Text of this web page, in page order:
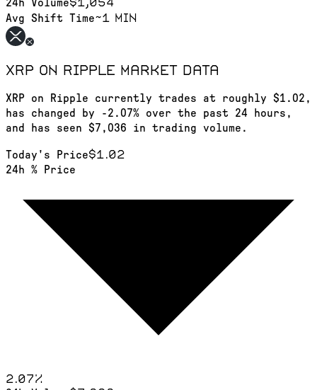
24h Volume
Avg Shift Time~1 min
XRP on Ripple market data
XRP on Ripple currently trades at roughly $1.02,
has changed by -2.07% over the past 24 hours,
and has seen $7,036 in trading volume.
Today's Price$1.02
24h % Price
2.07%